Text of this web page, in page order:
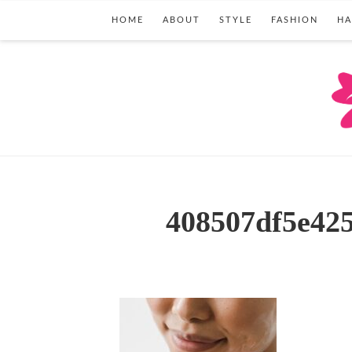
HOME ABOUT STYLE FASHION